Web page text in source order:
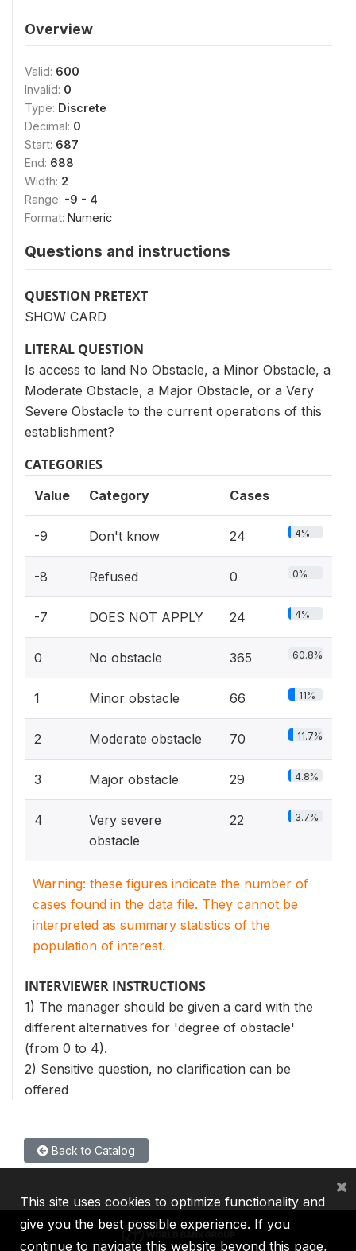
Overview
Valid: 600
Invalid: 0
Type: Discrete
Decimal: 0
Start: 687
End: 688
Width: 2
Range: -9 - 4
Format: Numeric
Questions and instructions
QUESTION PRETEXT
SHOW CARD
LITERAL QUESTION
Is access to land No Obstacle, a Minor Obstacle, a
Moderate Obstacle, a Major Obstacle, or a Very
Severe Obstacle to the current operations of this
establishment?
CATEGORIES
Value Category Cases
-9 Don't know 24 4%
-8 Refused 0 0%
-7 DOES NOT APPLY 24 4%
0 No obstacle 365 60.8%
1 Minor obstacle 66 11%
2 Moderate obstacle 70 11.7%
3 Major obstacle 29 4.8%
4
Very severe
obstacle
22 3.7%
Warning: these figures indicate the number of
cases found in the data file. They cannot be
interpreted as summary statistics of the
population of interest.
INTERVIEWER INSTRUCTIONS
1) The manager should be given a card with the
different alternatives for 'degree of obstacle'
(from 0 to 4).
2) Sensitive question, no clarification can be
offered
Back to Catalog
This site uses cookies to optimize functionality and
give you the best possible experience. If you
continue to navigate this website beyond this page,
×